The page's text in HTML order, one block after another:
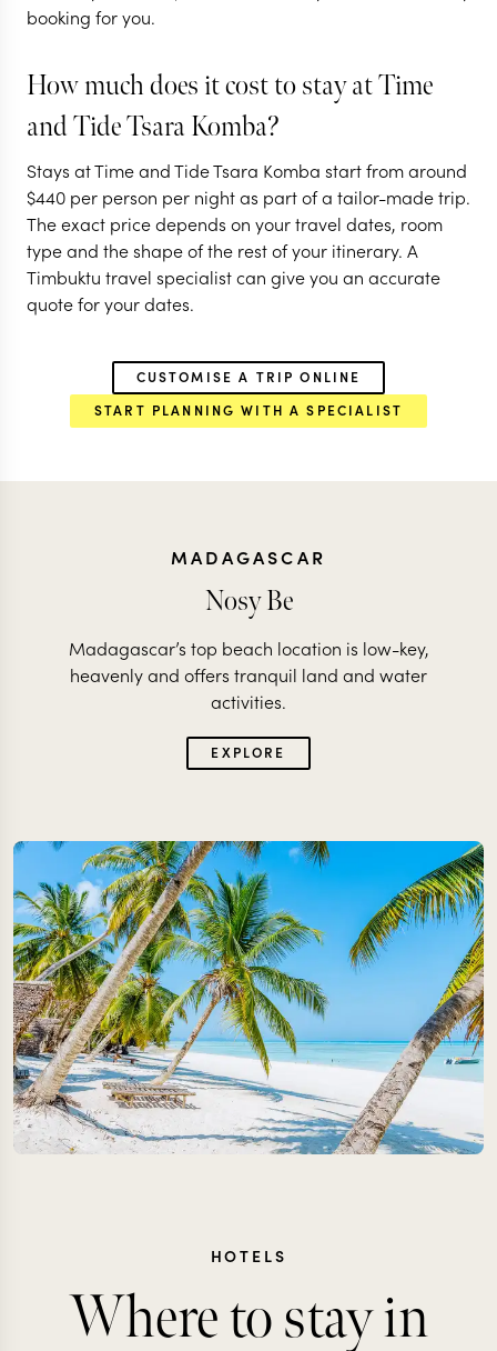
booking for you.
How much does it cost to stay at Time
and Tide Tsara Komba?
Stays at Time and Tide Tsara Komba start from around
$440 per person per night as part of a tailor-made trip.
The exact price depends on your travel dates, room
type and the shape of the rest of your itinerary. A
Timbuktu travel specialist can give you an accurate
quote for your dates.
CUSTOMISE A TRIP ONLINE
START PLANNING WITH A SPECIALIST
MADAGASCAR
Nosy Be
Madagascar’s top beach location is low-key,
heavenly and offers tranquil land and water
activities.
EXPLORE
HOTELS
Where to stay in